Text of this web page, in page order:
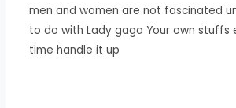
men and women are not fascinated
to do with Lady gaga Your own stuffs
time handle it up